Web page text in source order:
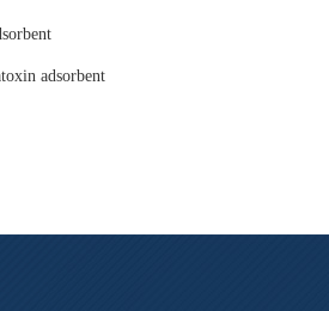
adsorbent